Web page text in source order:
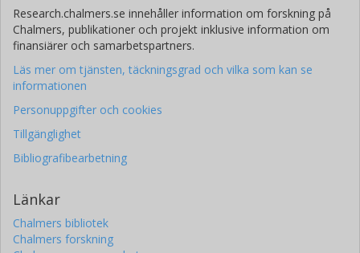
Research.chalmers.se innehåller information om forskning på
Chalmers, publikationer och projekt inklusive information om
finansiärer och samarbetspartners.
Läs mer om tjänsten, täckningsgrad och vilka som kan se
informationen
Personuppgifter och cookies
Tillgänglighet
Bibliografibearbetning
Länkar
Chalmers bibliotek
Chalmers forskning